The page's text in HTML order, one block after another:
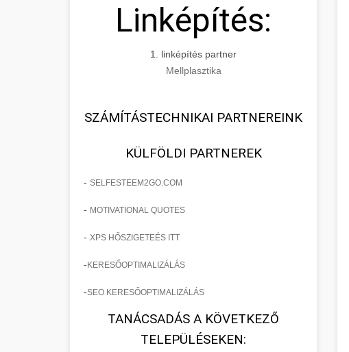
Linképítés:
1. linképítés partner
Mellplasztika
SZÁMÍTÁSTECHNIKAI PARTNEREINK
KÜLFÖLDI PARTNEREK
- SELFESTEEM2GO.COM
- MOTIVATIONAL QUOTES
- XPS HŐSZIGETEÉS ITT
- KERESŐOPTIMALIZÁLÁS
-SEO KERESŐOPTIMALIZÁLÁS
TANÁCSADÁS A KÖVETKEZŐ
TELEPÜLÉSEKEN: